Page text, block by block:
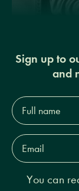
Sign up to
and
Full
name*
Email
Address*
You can